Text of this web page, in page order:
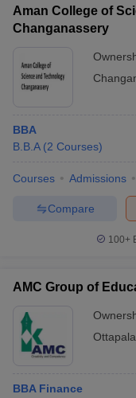
Aman College of
Changanassery
BBA
B.B.A (2 Courses)
Courses Admissions
Compare
100+
AMC Group of
BBA Finance